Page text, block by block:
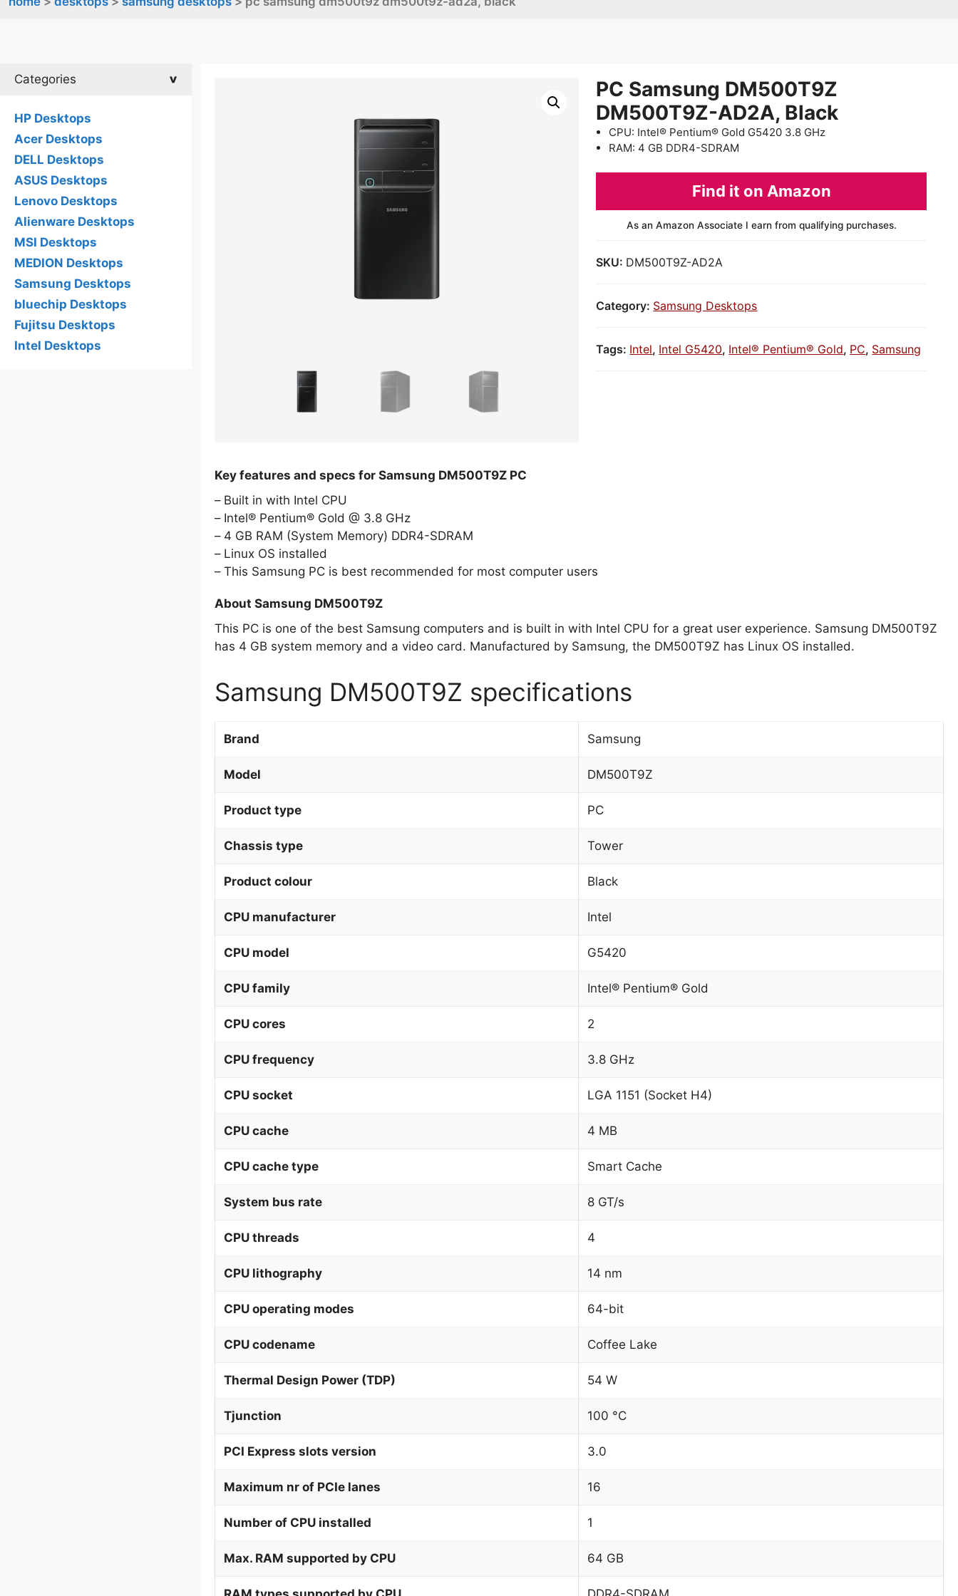
PC Samsung DM500T9Z
DM500T9Z-AD2A, Black
CPU: Intel® Pentium® Gold G5420 3.8 GHz
RAM: 4 GB DDR4-SDRAM
Find it on Amazon
As an Amazon Associate I earn from qualifying purchases.
SKU: DM500T9Z-AD2A
Category: Samsung Desktops
Tags: Intel, Intel G5420, Intel® Pentium® Gold, PC, Samsung
Key features and specs for Samsung DM500T9Z PC
Built in with Intel CPU
Intel® Pentium® Gold @ 3.8 GHz
4 GB RAM (System Memory) DDR4-SDRAM
Linux OS installed
This Samsung PC is best recommended for most computer users
About Samsung DM500T9Z
This PC is one of the best Samsung computers and is built in with Intel CPU for a great user experience. Samsung DM500T9Z
has 4 GB system memory and a video card. Manufactured by Samsung, the DM500T9Z has Linux OS installed.
Samsung DM500T9Z specifications
Brand Samsung
Model DM500T9Z
Product type PC
Chassis type Tower
Product colour Black
CPU manufacturer Intel
CPU model G5420
CPU family Intel® Pentium® Gold
CPU cores 2
CPU frequency 3.8 GHz
CPU socket LGA 1151 (Socket H4)
CPU cache 4 MB
CPU cache type Smart Cache
System bus rate 8 GT/s
CPU threads 4
CPU lithography 14 nm
CPU operating modes 64-bit
CPU codename Coffee Lake
Thermal Design Power (TDP) 54 W
Tjunction 100 °C
PCI Express slots version 3.0
Maximum nr of PCIe lanes 16
Number of CPU installed 1
Max. RAM supported by CPU 64 GB
Categories
HP Desktops
Acer Desktops
DELL Desktops
ASUS Desktops
Lenovo Desktops
Alienware Desktops
MSI Desktops
MEDION Desktops
Samsung Desktops
bluechip Desktops
Fujitsu Desktops
Intel Desktops